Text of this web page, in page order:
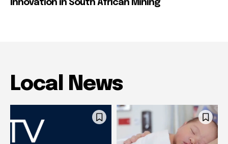
Innovation in South African Mining
Local News